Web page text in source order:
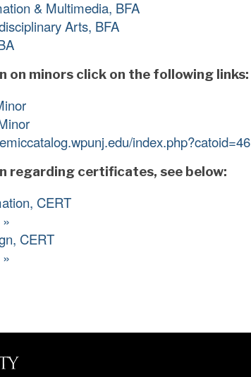
& Multimedia, BFA
Arts, BFA
on minors click on the following links:
index.php?catoid=46
regarding certificates, see below:
CERT
CERT